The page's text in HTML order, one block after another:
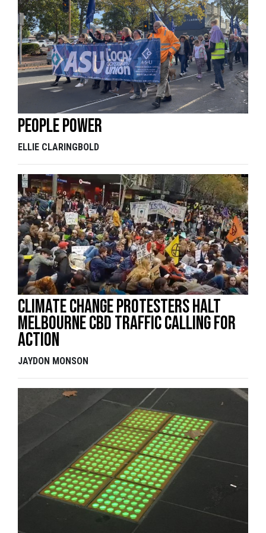
People power
ELLIE CLARINGBOLD
Climate change protesters halt
Melbourne CBD traffic calling for
action
JAYDON MONSON